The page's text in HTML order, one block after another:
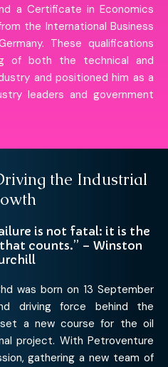
a Certificate in Economics
the International Business
These qualifications
of both the technical and
and positioned him as a
leaders and government
the Industrial
is not fatal: it is the
counts.” – Winston
was born on 13 September
driving force behind the
set a new course for the oil
project. With Petroventure
gathering a new team of